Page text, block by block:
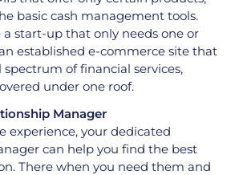
basic cash management tools.
a start-up that only needs one or
established e-commerce site that
of financial services,
under one roof.
Manager
experience, your dedicated
can help you find the best
There when you need them and